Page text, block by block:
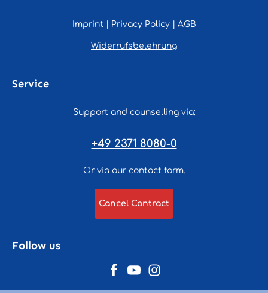
Imprint Privacy Policy| AGB
Widerrufsbelehrung
Service
Support and counselling via:
+49 2371 8080-0
Or via our contact form.
Cancel Contract
Follow us